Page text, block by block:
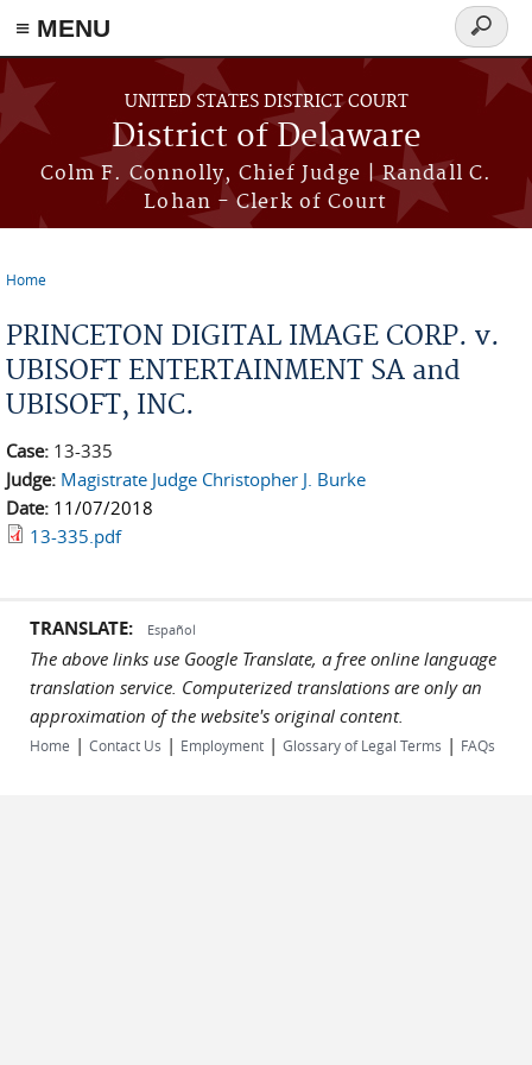
≡ MENU
Skip to main content
UNITED STATES DISTRICT COURT
District of Delaware
Colm F. Connolly, Chief Judge | Randall C.
Lohan - Clerk of Court
Search
form
Home
PRINCETON DIGITAL IMAGE CORP. v.
UBISOFT ENTERTAINMENT SA and
UBISOFT, INC.
Case: 13-335
Judge: Magistrate Judge Christopher J. Burke
Date: 11/07/2018
13-335.pdf
TRANSLATE: Español
The above links use Google Translate, a free online language
translation service. Computerized translations are only an
approximation of the website's original content.
Home | Contact Us | Employment | Glossary of Legal Terms | FAQs